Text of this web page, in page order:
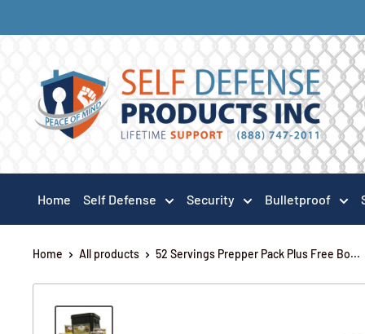
Home Self Defense Security Bulletproof
Home All products 52 Servings Prepper Pack Plus Free Bo...